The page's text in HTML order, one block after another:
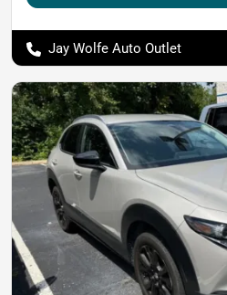
Jay Wolfe Auto Outlet